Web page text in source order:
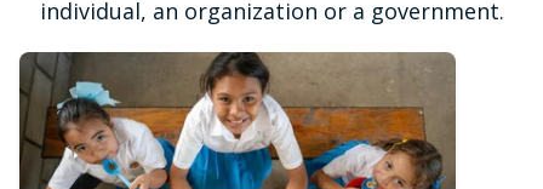
individual, an organization or a government.